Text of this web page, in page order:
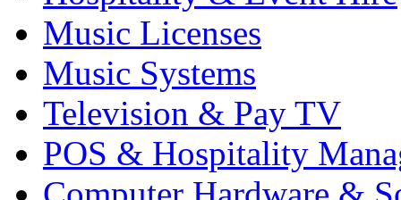
Music Licenses
Music Systems
Television & Pay TV
POS & Hospitality